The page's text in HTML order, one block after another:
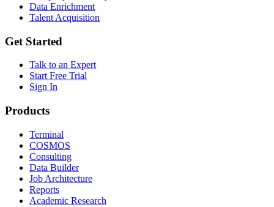
Data Enrichment
Talent Acquisition
Get Started
Talk to an Expert
Start Free Trial
Sign In
Products
Terminal
COSMOS
Consulting
Data Builder
Job Architecture
Reports
Academic Research